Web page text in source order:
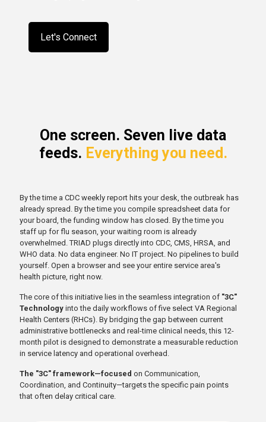
Let's Connect
One screen. Seven live data
feeds. Everything you need.
By the time a CDC weekly report hits your desk, the outbreak has
already spread. By the time you compile spreadsheet data for
your board, the funding window has closed. By the time you
staff up for flu season, your waiting room is already
overwhelmed. TRIAD plugs directly into CDC, CMS, HRSA, and
WHO data. No data engineer. No IT project. No pipelines to build
yourself. Open a browser and see your entire service area's
health picture, right now.
The core of this initiative lies in the seamless integration of "3C"
Technology into the daily workflows of five select VA Regional
Health Centers (RHCs). By bridging the gap between current
administrative bottlenecks and real-time clinical needs, this 12-
month pilot is designed to demonstrate a measurable reduction
in service latency and operational overhead.
The "3C" framework—focused on Communication,
Coordination, and Continuity—targets the specific pain points
that often delay critical care.